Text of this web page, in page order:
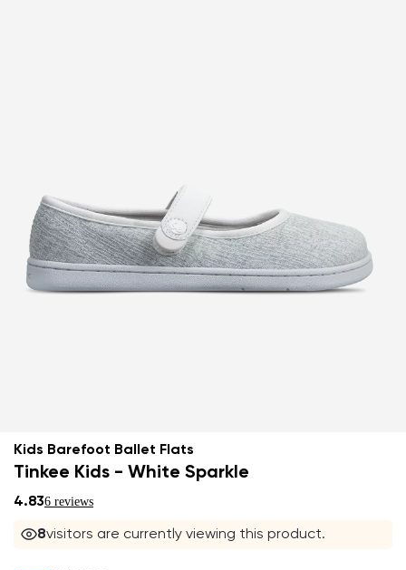
Kids Barefoot Ballet Flats
Tinkee Kids - White Sparkle
4.836 reviews
8visitors are currently viewing this product.